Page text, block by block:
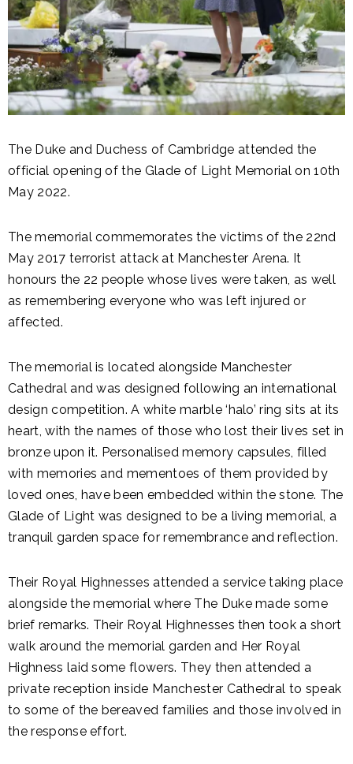
The Duke and Duchess of Cambridge attended the
official opening of the Glade of Light Memorial on 10th
May 2022.
The memorial commemorates the victims of the 22nd
May 2017 terrorist attack at Manchester Arena. It
honours the 22 people whose lives were taken, as well
as remembering everyone who was left injured or
affected.
The memorial is located alongside Manchester
Cathedral and was designed following an international
design competition. A white marble ‘halo’ ring sits at its
heart, with the names of those who lost their lives set in
bronze upon it. Personalised memory capsules, filled
with memories and mementoes of them provided by
loved ones, have been embedded within the stone. The
Glade of Light was designed to be a living memorial, a
tranquil garden space for remembrance and reflection.
Their Royal Highnesses attended a service taking place
alongside the memorial where The Duke made some
brief remarks. Their Royal Highnesses then took a short
walk around the memorial garden and Her Royal
Highness laid some flowers. They then attended a
private reception inside Manchester Cathedral to speak
to some of the bereaved families and those involved in
the response effort.